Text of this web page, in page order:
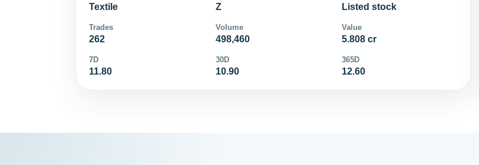
Textile Z Listed stock
Trades
262
Volume
498,460
Value
5.808 cr
7D
11.80
30D
10.90
365D
12.60